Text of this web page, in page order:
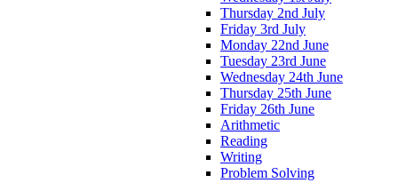
Thursday 2nd July
Friday 3rd July
Monday 22nd June
Tuesday 23rd June
Wednesday 24th June
Thursday 25th June
Friday 26th June
Arithmetic
Reading
Writing
Problem Solving